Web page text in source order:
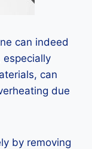
can indeed
especially
can
due
by removing